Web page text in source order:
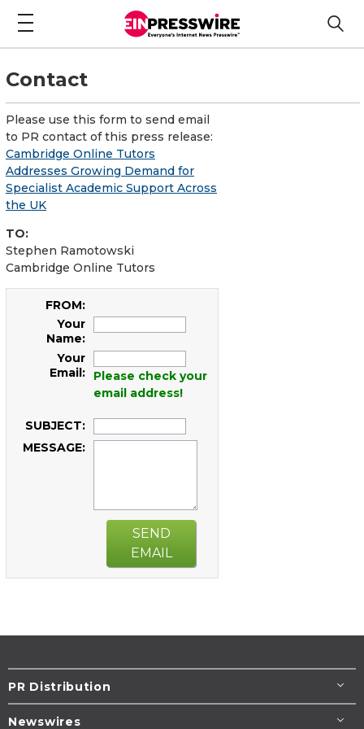
Contact
Please use this form to send email
to PR contact of this press release:
Cambridge Online Tutors
Addresses Growing Demand for
Specialist Academic Support Across
the UK
TO:
Stephen Ramotowski
Cambridge Online Tutors
FROM:
Your
Name:
Your
Email:
Please check your
email address!
SUBJECT:
MESSAGE:
SEND
EMAIL
PR Distribution
Newswires